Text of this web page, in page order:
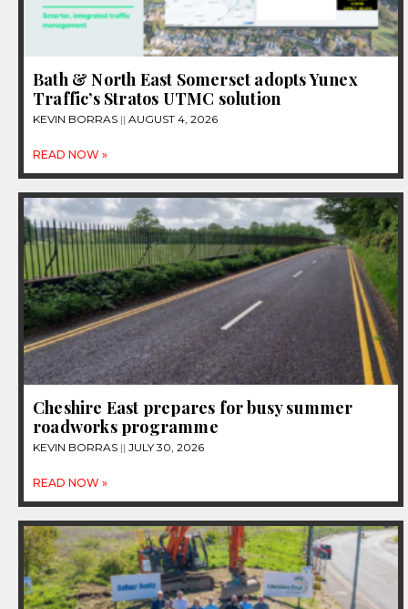
Bath & North East Somerset adopts Yunex
Traffic’s Stratos UTMC solution
KEVIN BORRAS AUGUST 4, 2026
READ NOW »
Cheshire East prepares for busy summer
roadworks programme
KEVIN BORRAS JULY 30, 2026
READ NOW »